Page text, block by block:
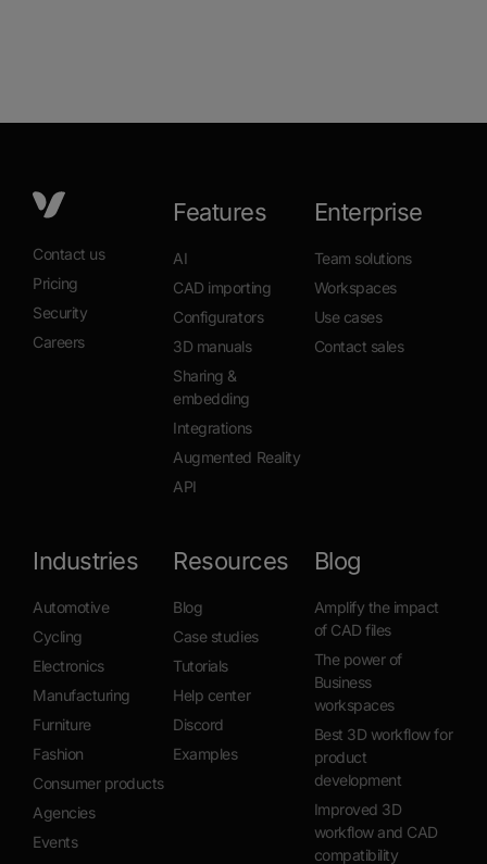
Contact us
Pricing
Security
Careers
Features
AI
CAD importing
Configurators
3D manuals
Sharing &
embedding
Integrations
Augmented Reality
API
Enterprise
Team solutions
Workspaces
Use cases
Contact sales
Industries
Automotive
Cycling
Electronics
Manufacturing
Furniture
Fashion
Consumer products
Agencies
Events
Resources
Blog
Case studies
Tutorials
Help center
Discord
Examples
Blog
Amplify the impact
of CAD files
The power of
Business
workspaces
Best 3D workflow for
product
development
Improved 3D
workflow and CAD
compatibility